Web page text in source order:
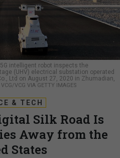
5G intelligent robot inspects the
(UHV) electrical substation operated
Ltd on August 27, 2020 in Zhumadian,
VCG VIA GETTY IMAGES
& TECH
Silk Road Is
Away from the
States